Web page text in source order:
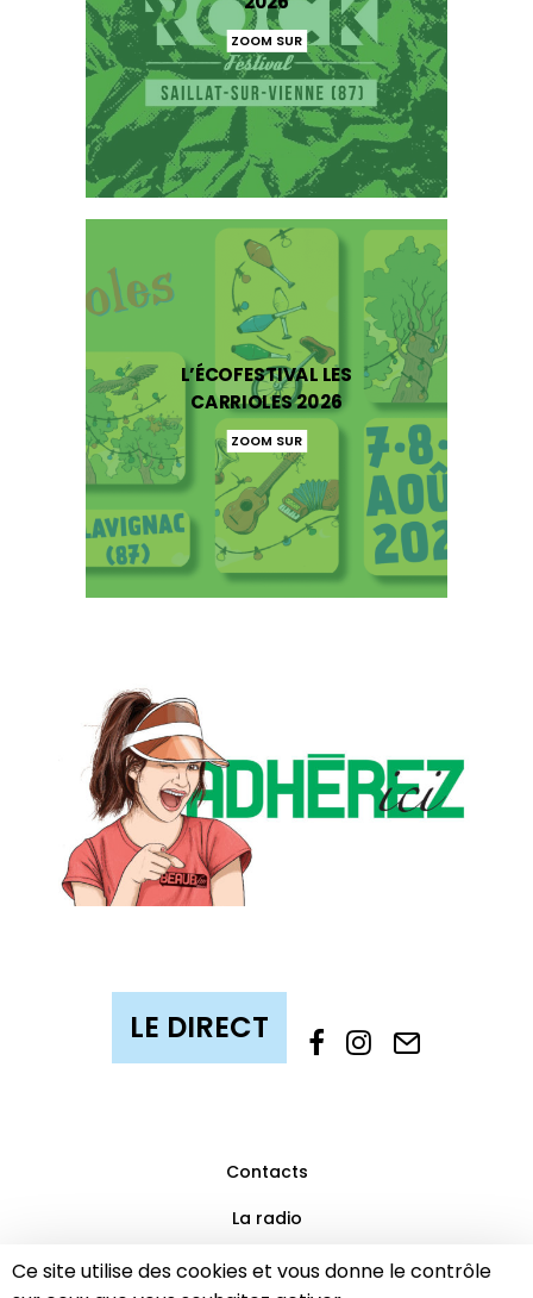
Ce site utilise des cookies et vous donne le contrôle
ZOOM SUR
L’ÉCOFESTIVAL LES
CARRIOLES 2026
ZOOM SUR
Contacts
La radio
Mentions légales